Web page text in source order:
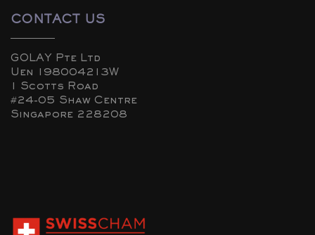
CONTACT US
GOLAY Pte Ltd
Uen 198004213W
1 Scotts Road
#24-05 Shaw Centre
Singapore 228208